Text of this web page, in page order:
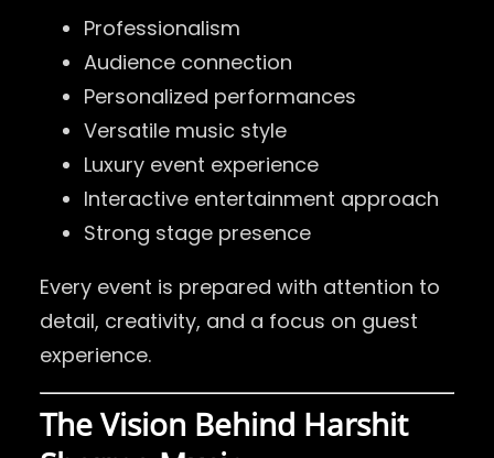
Professionalism
Audience connection
Personalized performances
Versatile music style
Luxury event experience
Interactive entertainment approach
Strong stage presence
Every event is prepared with attention to
detail, creativity, and a focus on guest
experience.
The Vision Behind Harshit